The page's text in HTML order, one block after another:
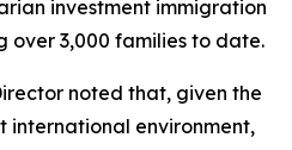
investment immigration
over 3,000 families to date.
noted that, given the
international environment,